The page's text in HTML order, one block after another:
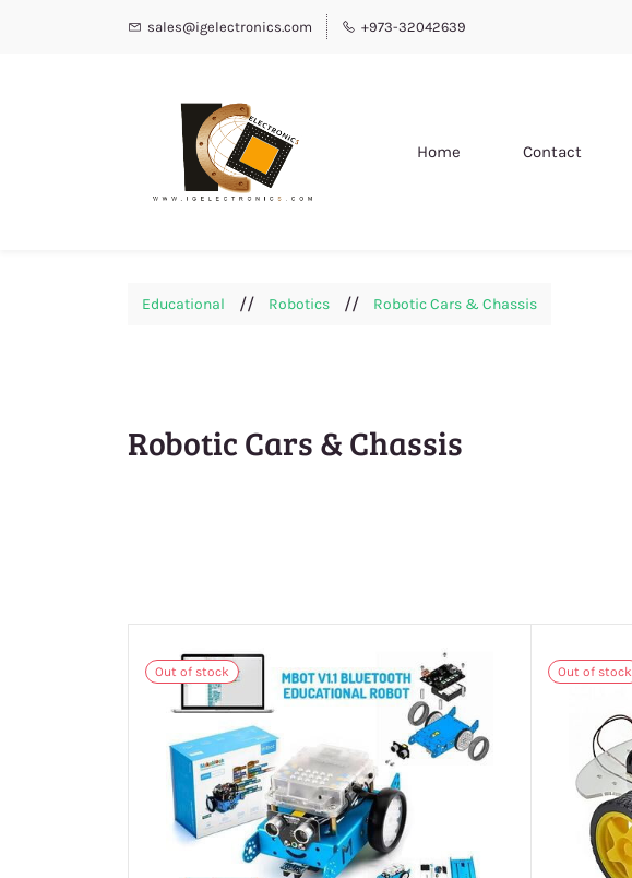
sales@igelectronics.com +973-32042639
Home Contact
Educational // Robotics // Robotic Cars & Chassis
Robotic Cars & Chassis
Out of stock Out of stock